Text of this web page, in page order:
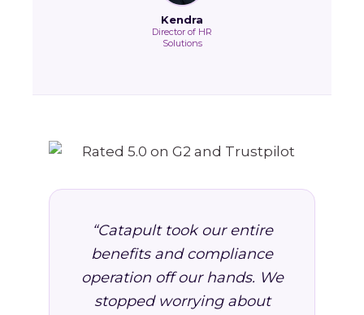
Kendra
Director of HR
Solutions
“Catapult took our entire
benefits and compliance
operation off our hands. We
stopped worrying about